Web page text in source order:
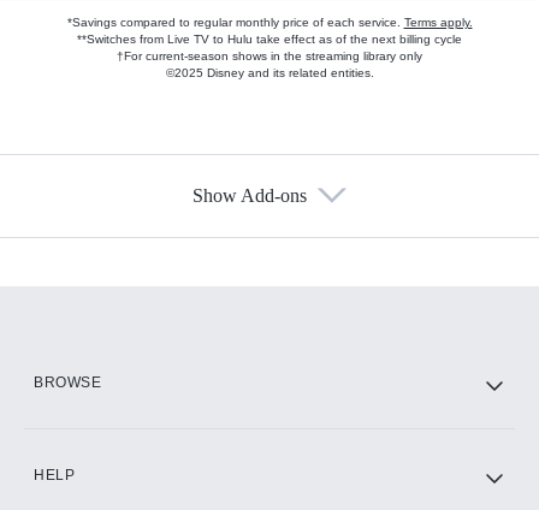
*Savings compared to regular monthly price of each service. Terms apply.
**Switches from Live TV to Hulu take effect as of the next billing cycle
†For current-season shows in the streaming library only
©2025 Disney and its related entities.
Show Add-ons
BROWSE
HELP